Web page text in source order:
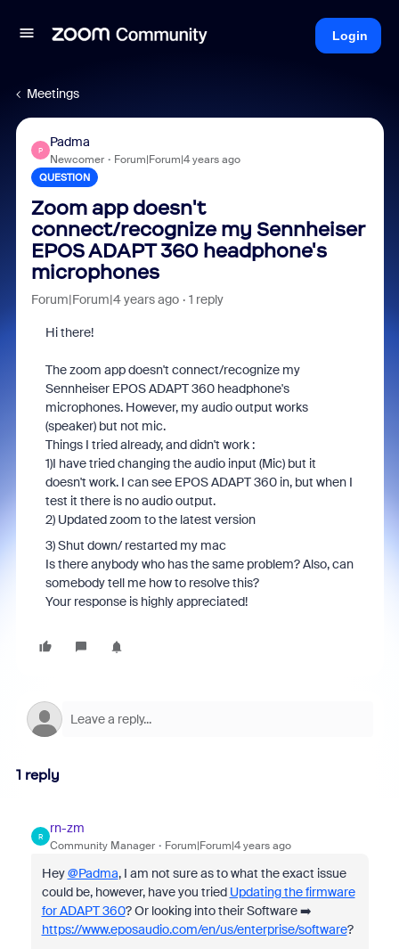
Login
Meetings
P
Padma
Newcomer Forum|Forum|4 years ago
QUESTION
Zoom app doesn't
connect/recognize my Sennheiser
EPOS ADAPT 360 headphone's
microphones
Forum|Forum|4 years ago 1 reply
Hi there!
The zoom app doesn't connect/recognize my
Sennheiser EPOS ADAPT 360 headphone's
microphones. However, my audio output works
(speaker) but not mic.
Things I tried already, and didn't work :
1)I have tried changing the audio input (Mic) but it
doesn't work. I can see EPOS ADAPT 360 in, but when I
test it there is no audio output.
2) Updated zoom to the latest version
3) Shut down/ restarted my mac
Is there anybody who has the same problem? Also, can
somebody tell me how to resolve this?
Your response is highly appreciated!
1 reply
R
rn-zm
Community Manager Forum|Forum|4 years ago
Hey@Padma, I am not sure as to what the exact issue
could be, however, have you tried Updating the firmware
for ADAPT 360? Or looking into their Software ➡️
https://www.eposaudio.com/en/us/enterprise/software?